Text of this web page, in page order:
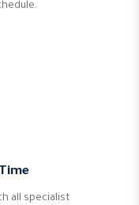
all specialist